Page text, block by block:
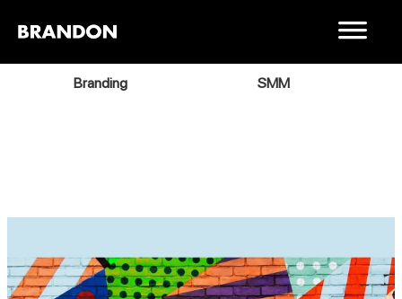
Branding SMM